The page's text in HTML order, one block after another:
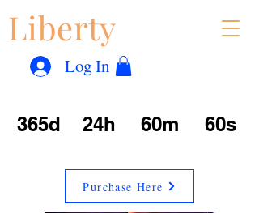
Liberty
Log In
365d 24h 60m 60s
Purchase Here